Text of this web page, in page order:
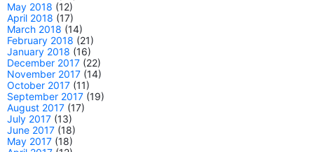
May 2018 (12)
April 2018 (17)
March 2018 (14)
February 2018 (21)
January 2018 (16)
December 2017 (22)
November 2017 (14)
October 2017 (11)
September 2017 (19)
August 2017 (17)
July 2017 (13)
June 2017 (18)
May 2017 (18)